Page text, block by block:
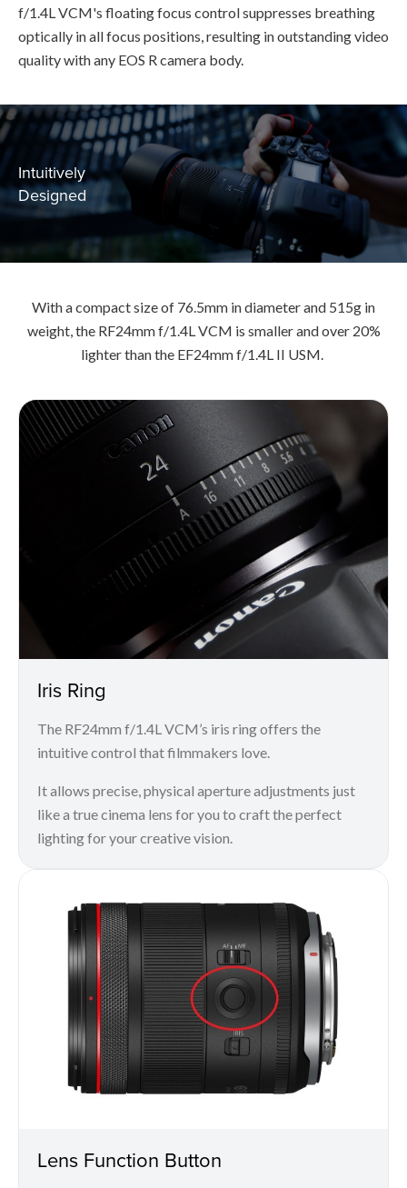
f/1.4L VCM's floating focus control suppresses breathing
optically in all focus positions, resulting in outstanding video
quality with any EOS R camera body.
Intuitively
Designed
With a compact size of 76.5mm in diameter and 515g in
weight, the RF24mm f/1.4L VCM is smaller and over 20%
lighter than the EF24mm f/1.4L II USM.
Iris Ring
The RF24mm f/1.4L VCM’s iris ring offers the
intuitive control that filmmakers love.
It allows precise, physical aperture adjustments just
like a true cinema lens for you to craft the perfect
lighting for your creative vision.
Lens Function Button